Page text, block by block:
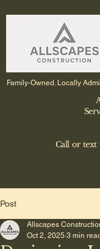
Family-Owned. Locally
Call or text
Post
Allscapes
Oct 2, 2025 3 min read